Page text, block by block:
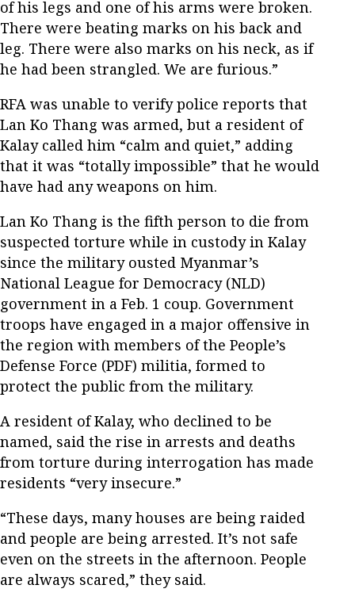
of his legs and one of his arms were broken.
There were beating marks on his back and
leg. There were also marks on his neck, as if
he had been strangled. We are furious.”
RFA was unable to verify police reports that
Lan Ko Thang was armed, but a resident of
Kalay called him “calm and quiet,” adding
that it was “totally impossible” that he would
have had any weapons on him.
Lan Ko Thang is the fifth person to die from
suspected torture while in custody in Kalay
since the military ousted Myanmar’s
National League for Democracy (NLD)
government in a Feb. 1 coup. Government
troops have engaged in a major offensive in
the region with members of the People’s
Defense Force (PDF) militia, formed to
protect the public from the military.
A resident of Kalay, who declined to be
named, said the rise in arrests and deaths
from torture during interrogation has made
residents “very insecure.”
“These days, many houses are being raided
and people are being arrested. It’s not safe
even on the streets in the afternoon. People
are always scared,” they said.